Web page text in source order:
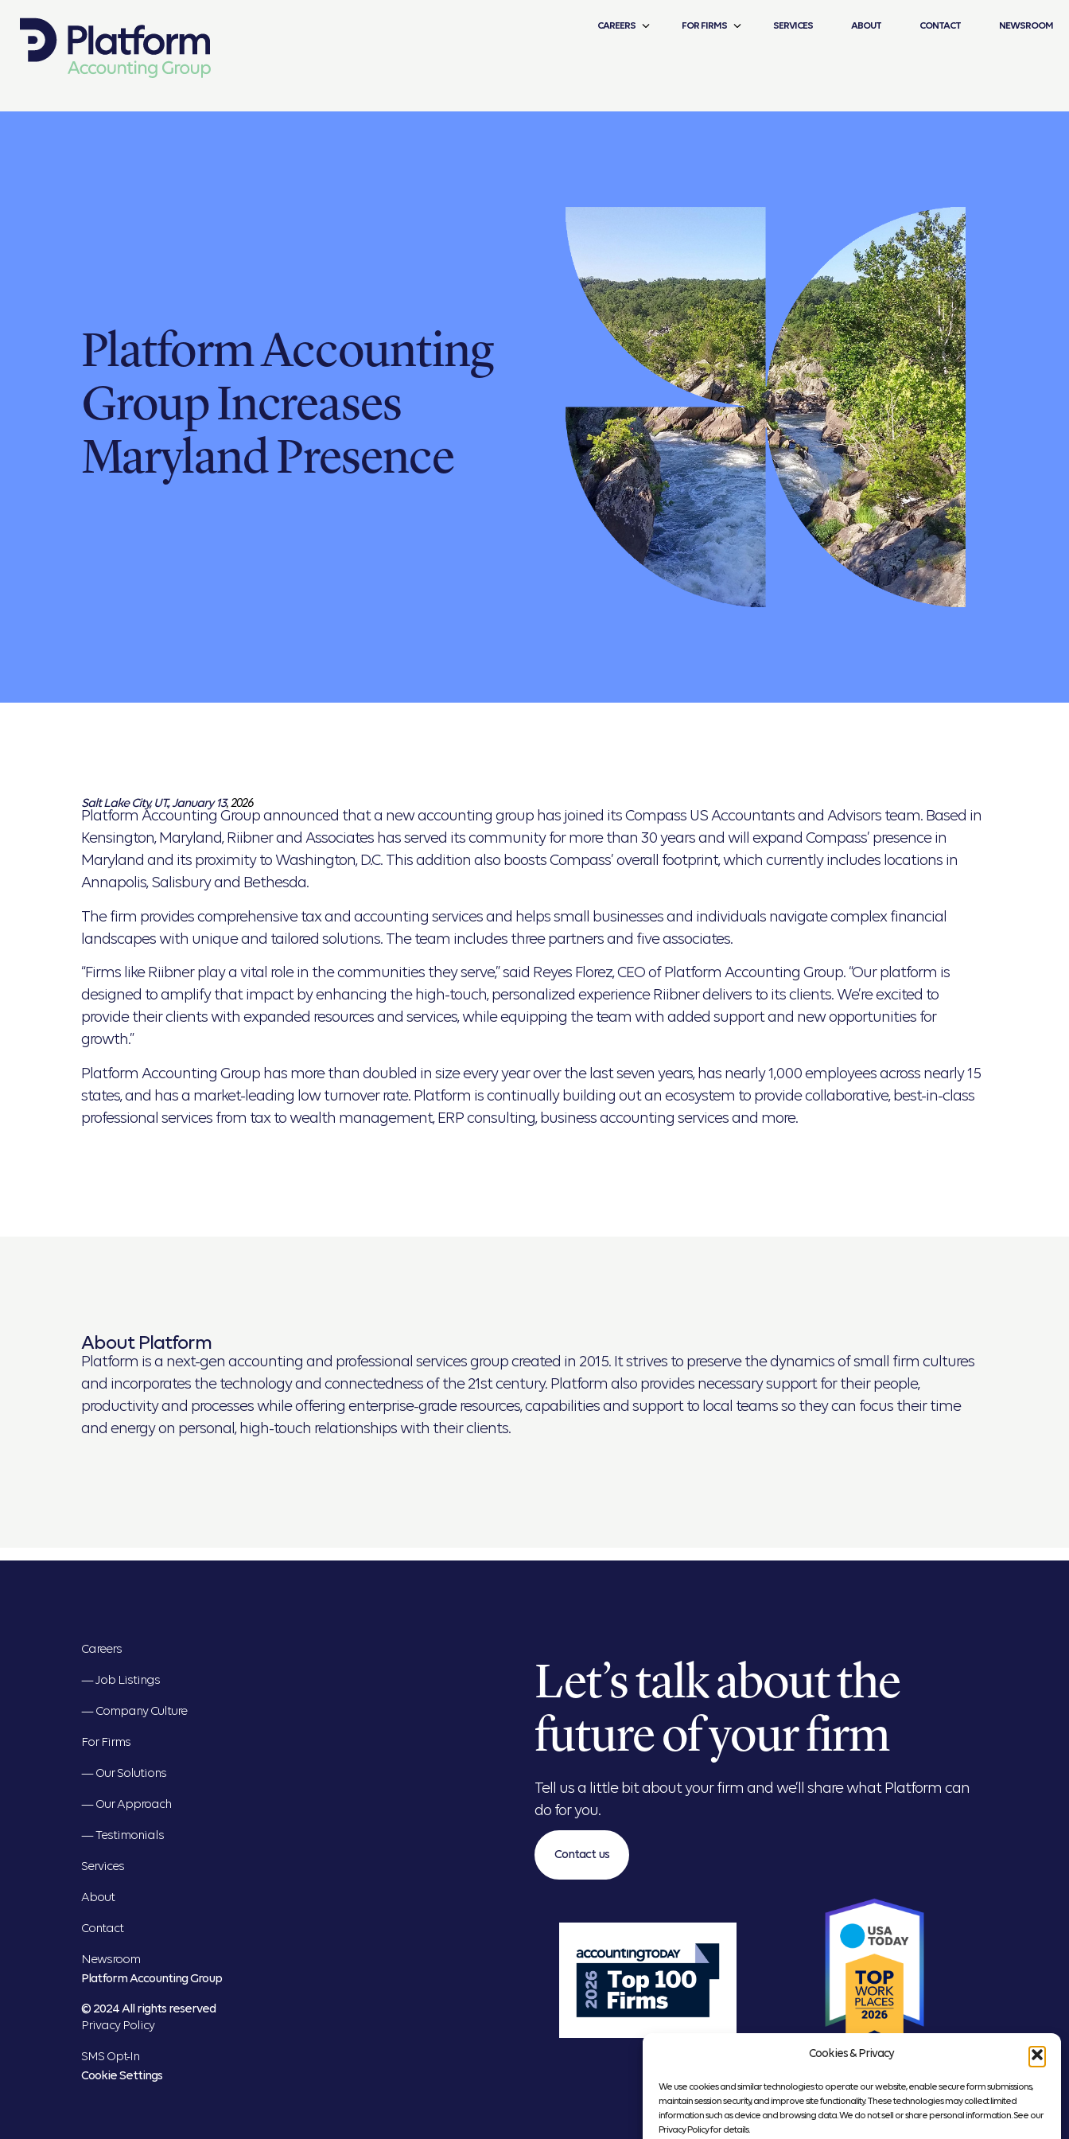
Cookies & Privacy
We use cookies and similar technologies to operate our website, enable secure form submissions,
maintain session security, and improve site functionality. These technologies may collect limited
information such as device and browsing data. We do not sell or share personal information. See our
Privacy Policy for details.
CAREERS FOR FIRMS SERVICES ABOUT CONTACT NEWSROOM
Platform Accounting
Group Increases
Maryland Presence
Salt Lake City, UT., January 13, 2026
Platform Accounting Group announced that a new accounting group has joined its Compass US Accountants and Advisors team. Based in
Kensington, Maryland, Riibner and Associates has served its community for more than 30 years and will expand Compass’ presence in
Maryland and its proximity to Washington, D.C. This addition also boosts Compass’ overall footprint, which currently includes locations in
Annapolis, Salisbury and Bethesda.
The firm provides comprehensive tax and accounting services and helps small businesses and individuals navigate complex financial
landscapes with unique and tailored solutions. The team includes three partners and five associates.
“Firms like Riibner play a vital role in the communities they serve,” said Reyes Florez, CEO of Platform Accounting Group. “Our platform is
designed to amplify that impact by enhancing the high-touch, personalized experience Riibner delivers to its clients. We’re excited to
provide their clients with expanded resources and services, while equipping the team with added support and new opportunities for
growth.”
Platform Accounting Group has more than doubled in size every year over the last seven years, has nearly 1,000 employees across nearly 15
states, and has a market-leading low turnover rate. Platform is continually building out an ecosystem to provide collaborative, best-in-class
professional services from tax to wealth management, ERP consulting, business accounting services and more.
About Platform
Platform is a next-gen accounting and professional services group created in 2015. It strives to preserve the dynamics of small firm cultures
and incorporates the technology and connectedness of the 21st century. Platform also provides necessary support for their people,
productivity and processes while offering enterprise-grade resources, capabilities and support to local teams so they can focus their time
and energy on personal, high-touch relationships with their clients.
Careers
— Job Listings
— Company Culture
For Firms
— Our Solutions
— Our Approach
— Testimonials
Services
About
Contact
Newsroom
Platform Accounting Group
© 2024 All rights reserved
Privacy Policy
SMS Opt-In
Cookie Settings
Let’s talk about the
future of your firm
Tell us a little bit about your firm and we’ll share what Platform can
do for you.
Contact us